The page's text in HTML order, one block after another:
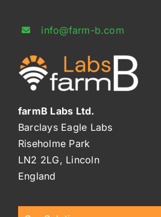
info@farm-b.com
farmB Labs Ltd.
Barclays Eagle Labs
Riseholme Park
LN2 2LG, Lincoln
England